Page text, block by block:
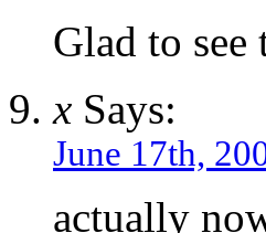
Glad to see
x Says:
June 17th,
actually